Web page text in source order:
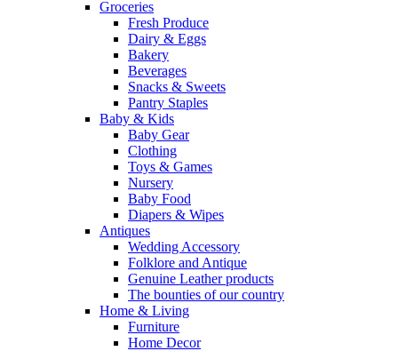
Groceries
Fresh Produce
Dairy & Eggs
Bakery
Beverages
Snacks & Sweets
Pantry Staples
Baby & Kids
Baby Gear
Clothing
Toys & Games
Nursery
Baby Food
Diapers & Wipes
Antiques
Wedding Accessory
Folklore and Antique
Genuine Leather products
The bounties of our country
Home & Living
Furniture
Home Decor